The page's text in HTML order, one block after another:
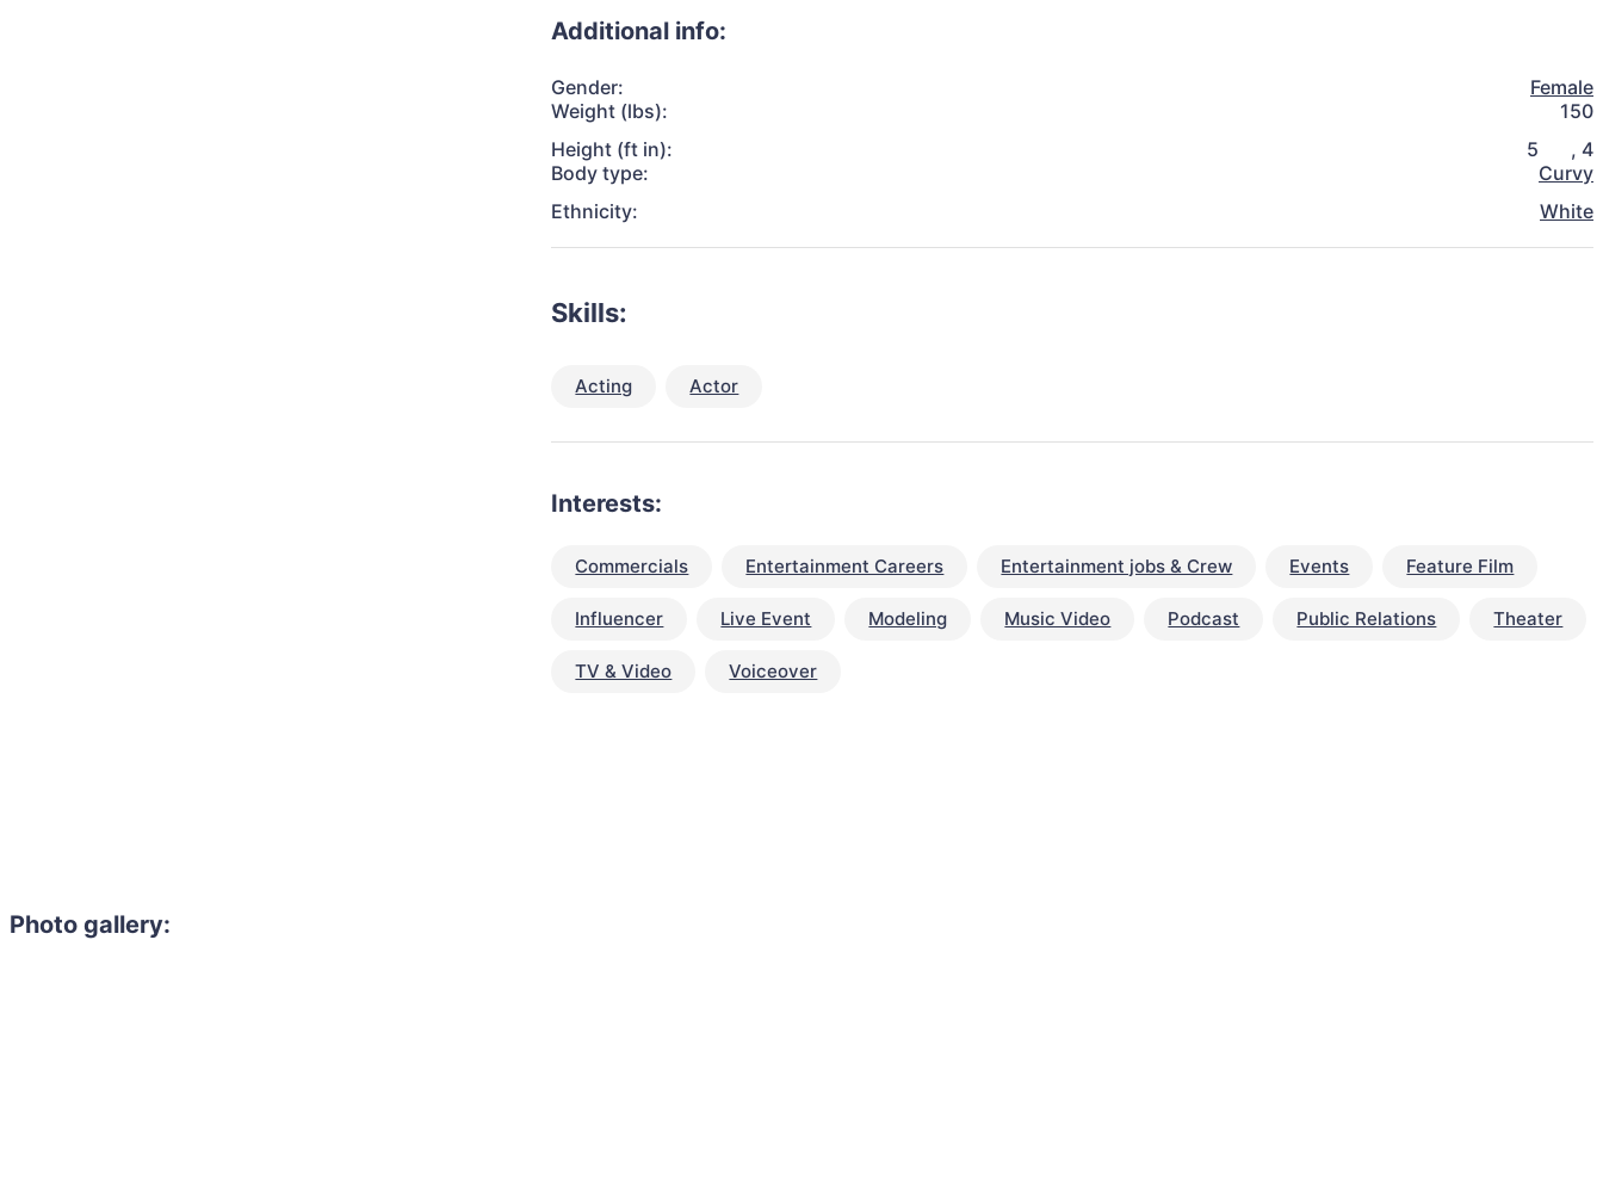
Photo gallery:
Additional info:
Gender:
Female
Weight (lbs):
150
Height (ft in):
5 , 4
Body type:
Curvy
Ethnicity:
White
Skills:
Acting Actor
Interests:
Commercials Entertainment Careers Entertainment jobs & Crew Events Feature Film
Influencer Live Event Modeling Music Video Podcast Public Relations Theater
TV & Video Voiceover